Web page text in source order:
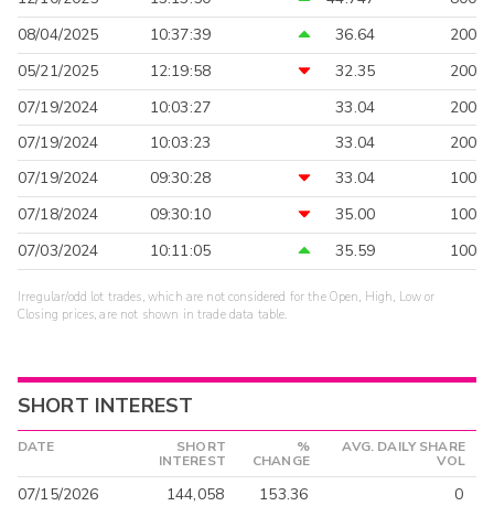
08/04/2025
10:37:39 36.64
200
05/21/2025
12:19:58 32.35
200
07/19/2024
10:03:27 33.04
200
07/19/2024
10:03:23 33.04
200
07/19/2024
09:30:28 33.04
100
07/18/2024
09:30:10 35.00
100
07/03/2024
10:11:05 35.59 100
Irregular/odd lot trades, which are not considered for the Open, High, Low or
Closing prices, are not shown in trade data table.
SHORT INTEREST
DATE
SHORT
INTEREST
%
CHANGE
AVG. DAILY SHARE
VOL
07/15/2026 144,058 153.36
0